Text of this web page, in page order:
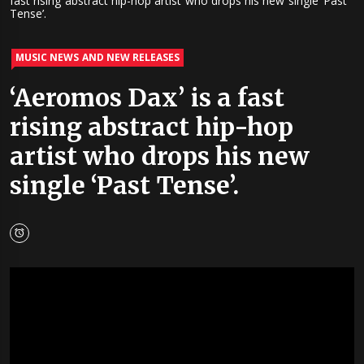
Tense’.
MUSIC NEWS AND NEW RELEASES
‘Aeromos Dax’ is a fast
rising abstract hip-hop
artist who drops his new
single ‘Past Tense’.